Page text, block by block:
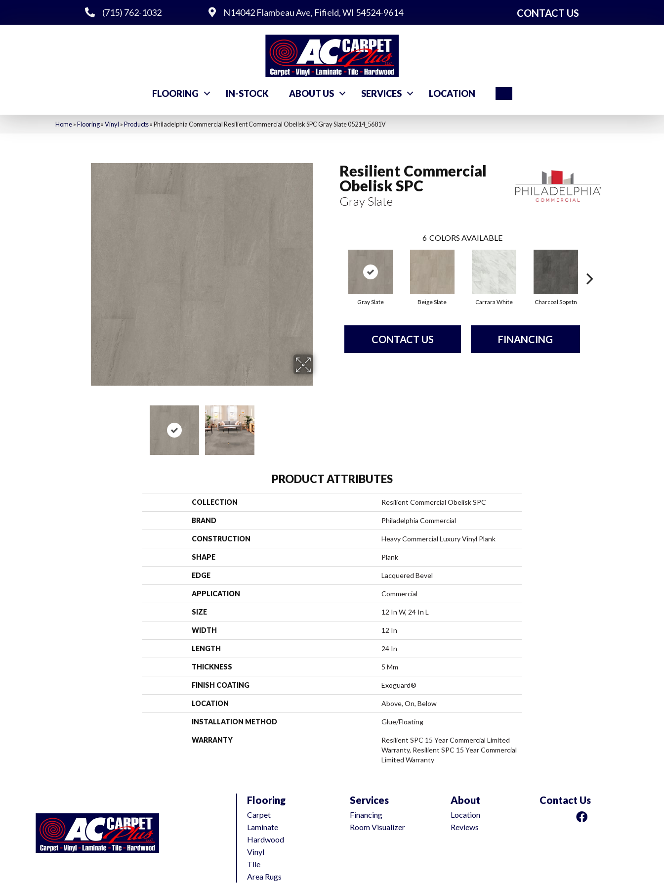
(715) 762-1032 N14042 Flambeau Ave, Fifield, WI 54524-9614 CONTACT US
FLOORING IN-STOCK ABOUT US SERVICES LOCATION
Home»Flooring»Vinyl »Products»Philadelphia Commercial Resilient Commercial Obelisk SPC Gray Slate 05214_5681V
Resilient Commercial
Obelisk SPC
Gray Slate
6 COLORS AVAILABLE
Gray Slate Beige Slate Carrara White Charcoal Sopstn
CONTACT US FINANCING
PRODUCT ATTRIBUTES
COLLECTION Resilient Commercial Obelisk SPC
BRAND Philadelphia Commercial
CONSTRUCTION Heavy Commercial Luxury Vinyl Plank
SHAPE Plank
EDGE Lacquered Bevel
APPLICATION Commercial
SIZE 12 In W, 24 In L
WIDTH 12 In
LENGTH 24 In
THICKNESS 5 Mm
FINISH COATING Exoguard®
LOCATION Above, On, Below
INSTALLATION METHOD Glue/Floating
WARRANTY
Resilient SPC 15 Year Commercial Limited
Warranty, Resilient SPC 15 Year Commercial
Limited Warranty
Flooring
Carpet
Laminate
Hardwood
Vinyl
Tile
Area Rugs
Services
Financing
Room Visualizer
About
Location
Reviews
Contact Us